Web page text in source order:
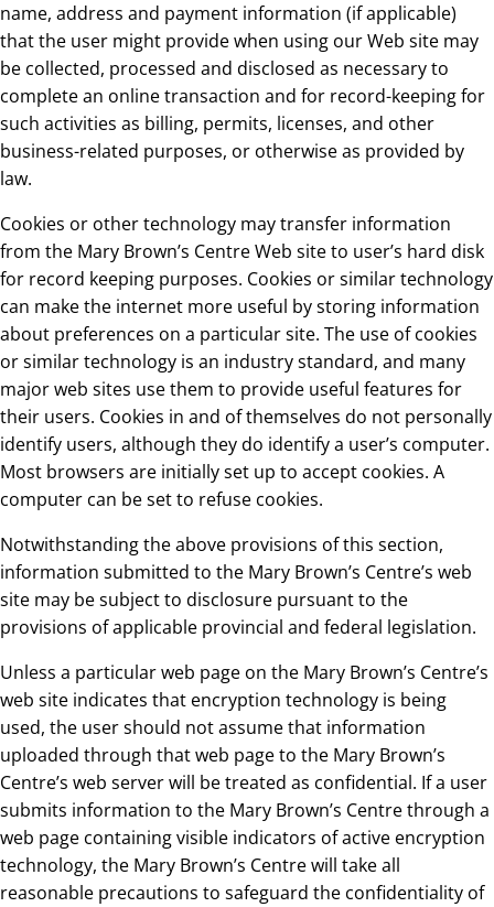
name, address and payment information (if applicable)
that the user might provide when using our Web site may
be collected, processed and disclosed as necessary to
complete an online transaction and for record-keeping for
such activities as billing, permits, licenses, and other
business-related purposes, or otherwise as provided by
law.
Cookies or other technology may transfer information
from the Mary Brown’s Centre Web site to user’s hard disk
for record keeping purposes. Cookies or similar technology
can make the internet more useful by storing information
about preferences on a particular site. The use of cookies
or similar technology is an industry standard, and many
major web sites use them to provide useful features for
their users. Cookies in and of themselves do not personally
identify users, although they do identify a user’s computer.
Most browsers are initially set up to accept cookies. A
computer can be set to refuse cookies.
Notwithstanding the above provisions of this section,
information submitted to the Mary Brown’s Centre’s web
site may be subject to disclosure pursuant to the
provisions of applicable provincial and federal legislation.
Unless a particular web page on the Mary Brown’s Centre’s
web site indicates that encryption technology is being
used, the user should not assume that information
uploaded through that web page to the Mary Brown’s
Centre’s web server will be treated as confidential. If a user
submits information to the Mary Brown’s Centre through a
web page containing visible indicators of active encryption
technology, the Mary Brown’s Centre will take all
reasonable precautions to safeguard the confidentiality of